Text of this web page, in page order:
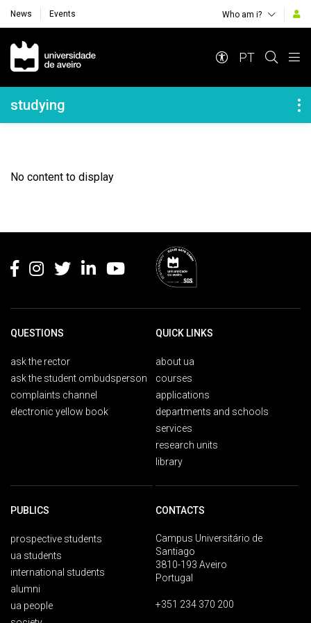
News Events Who am i?
Navegação Principal
PT
Navegação Lateral
studying
No content to display
QUESTIONS
ask the rector
ask the student ombudsperson
complaints channel
electronic yellow book
QUICK LINKS
about ua
courses
applications
departments and schools
services
research units
library
PUBLICS
prospective students
ua students
international students
alumni
ua people
CONTACTS
Campus Universitário de
Santiago
3810-193 Aveiro
Portugal
+351 234 370 200